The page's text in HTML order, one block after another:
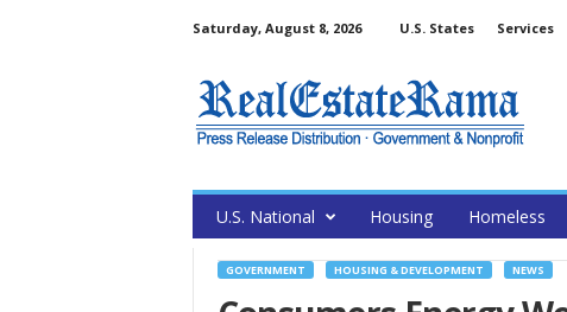
Saturday, August 8, 2026 U.S. States Services
U.S. National Housing Homeless
GOVERNMENT HOUSING & DEVELOPMENT NEWS